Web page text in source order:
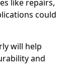
like repairs,
could
will help
and